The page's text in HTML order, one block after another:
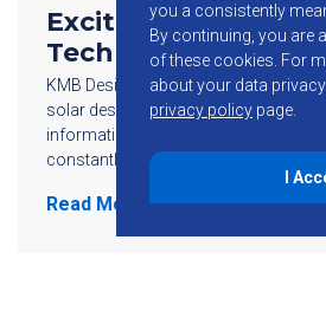
Exciting Solar
Technology
KMB Design Group delivers the latest
solar design and engineering. Our
information, knowledge and
constantly evolving photovoltaic […]
Read More
you a consistently
By continuing, you are
of these cookies. For
about your data
privacy policy page.
I